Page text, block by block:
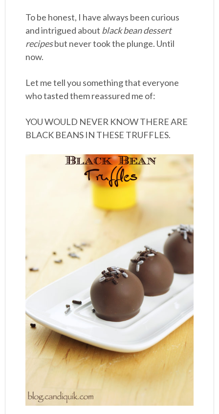
To be honest, I have always been curious
and intrigued about black bean dessert
recipesbut never took the plunge. Until
now.
Let me tell you something that everyone
who tasted them reassured me of:
YOU WOULD NEVER KNOW THERE ARE
BLACK BEANS IN THESE TRUFFLES.